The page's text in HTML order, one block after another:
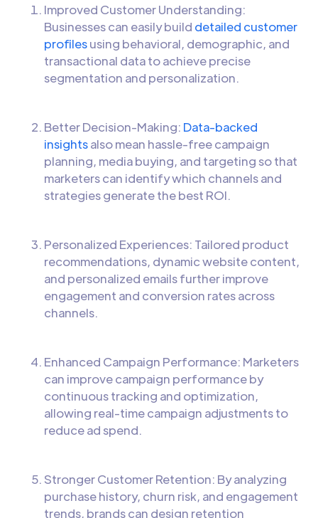
Improved Customer Understanding:
Businesses can easily build detailed customer
profilesusing behavioral, demographic, and
transactional data to achieve precise
segmentation and personalization.
Better Decision-Making: Data-backed
insightsalso mean hassle-free campaign
planning, media buying, and targeting so that
marketers can identify which channels and
strategies generate the best ROI.
Personalized Experiences: Tailored product
recommendations, dynamic website content,
and personalized emails further improve
engagement and conversion rates across
channels.
Enhanced Campaign Performance: Marketers
can improve campaign performance by
continuous tracking and optimization,
allowing real-time campaign adjustments to
reduce ad spend.
Stronger Customer Retention: By analyzing
purchase history, churn risk, and engagement
trends, brands can design retention